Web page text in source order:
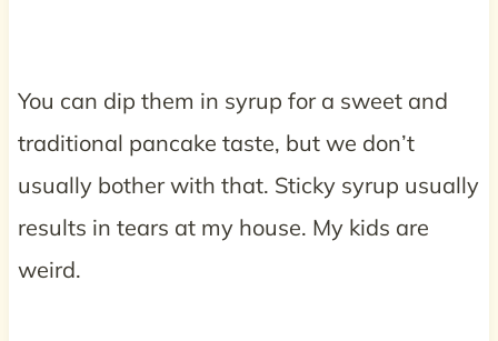
You can dip them in syrup for a sweet and
traditional pancake taste, but we don’t
usually bother with that. Sticky syrup usually
results in tears at my house. My kids are
weird.